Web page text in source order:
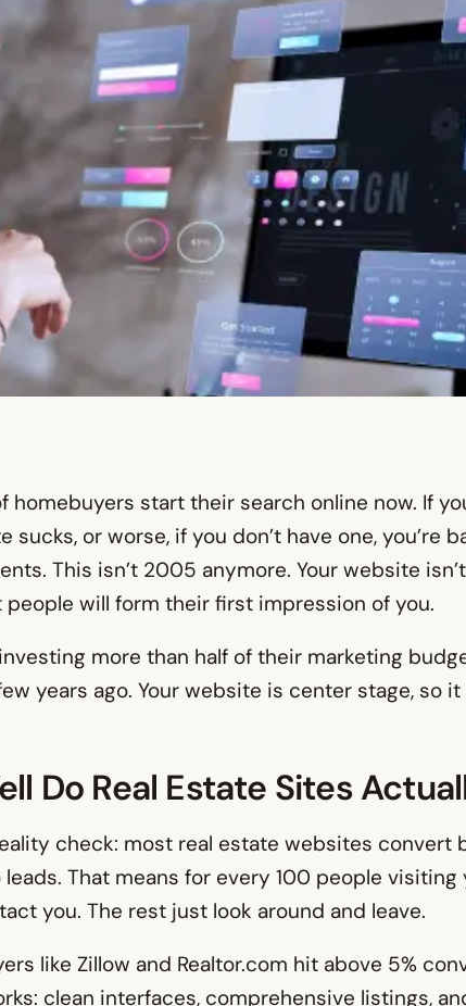
homebuyers start their search online now. If
sucks, or worse, if you don’t have one, you’re
This isn’t 2005 anymore. Your website
people will form their first impression of you.
more than half of their marketing
years ago. Your website is center stage, so
Do Real Estate Sites
check: most real estate websites convert
That means for every 100 people
you. The rest just look around and leave.
like Zillow and Realtor.com hit above 5%
clean interfaces, comprehensive listings,